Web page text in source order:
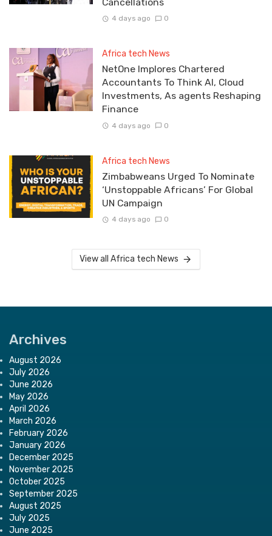
4 days ago 0
Africa tech News
NetOne Implores Chartered
Accountants To Think AI, Cloud
Investments, As agents Reshaping
Finance
4 days ago 0
Africa tech News
Zimbabweans Urged To Nominate
‘Unstoppable Africans’ For Global
UN Campaign
4 days ago 0
View all Africa tech News
Archives
August 2026
July 2026
June 2026
May 2026
April 2026
March 2026
February 2026
January 2026
December 2025
November 2025
October 2025
September 2025
August 2025
July 2025
June 2025